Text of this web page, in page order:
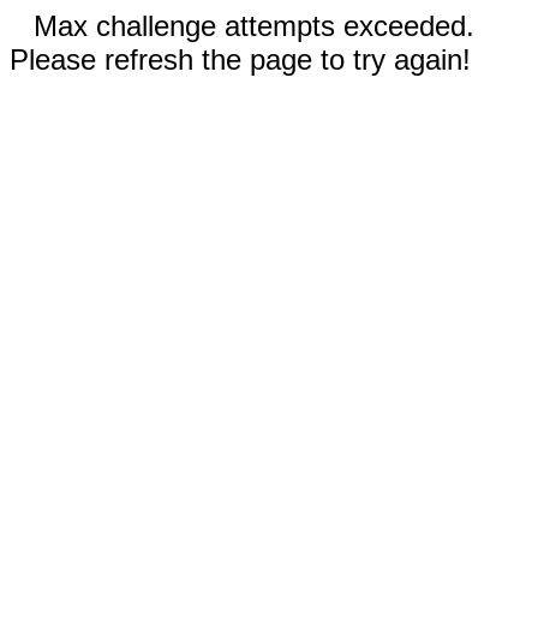
Max challenge attempts exceeded.
Please refresh the page to try again!